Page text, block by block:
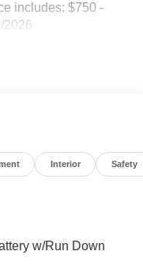
includes: $750 -
2026
Interior Safety
w/Run Down